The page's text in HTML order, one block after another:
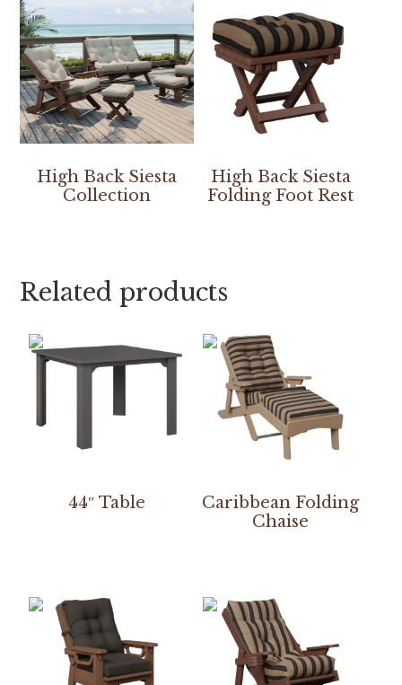
High Back Siesta
Collection
High Back Siesta
Folding Foot Rest
Related products
44″ Table
Caribbean Folding
Chaise